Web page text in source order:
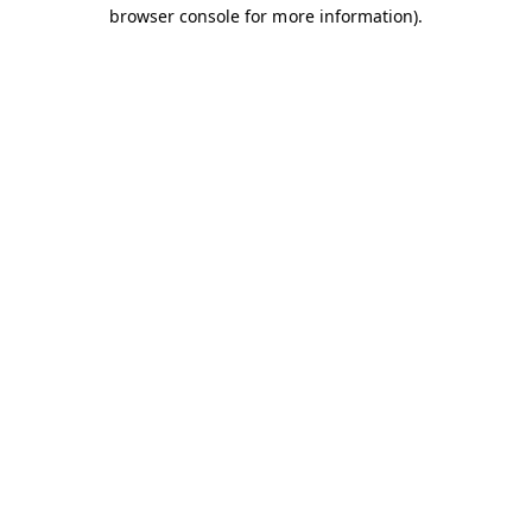
browser console for more information).